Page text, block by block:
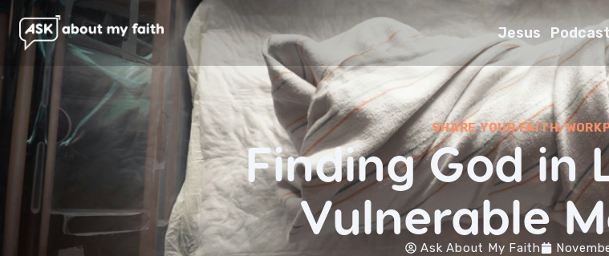
Jesus
SHARE YOUR FAITH,
Finding God in
Vulnerable
Ask About My Faith